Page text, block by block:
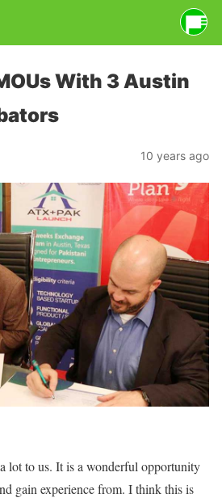
With 3 Austin
10 years ago
lot to us. It is a wonderful opportunity
gain experience from. I think this is